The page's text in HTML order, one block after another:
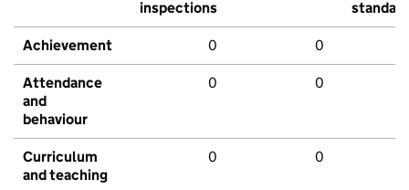
inspections
standard
Achievement 0 0
Attendance
and
behaviour
0 0
Curriculum
and teaching
0 0